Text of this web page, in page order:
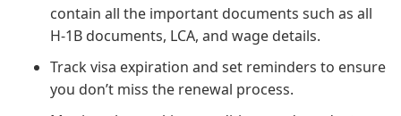
contain all the important documents such as all
H-1B documents, LCA, and wage details.
Track visa expiration and set reminders to ensure
you don’t miss the renewal process.